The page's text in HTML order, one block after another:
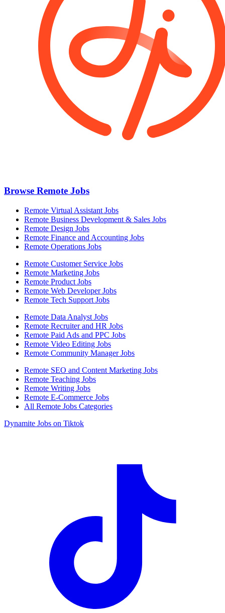
Browse Remote Jobs
Remote Virtual Assistant Jobs
Remote Business Development & Sales Jobs
Remote Design Jobs
Remote Finance and Accounting Jobs
Remote Operations Jobs
Remote Customer Service Jobs
Remote Marketing Jobs
Remote Product Jobs
Remote Web Developer Jobs
Remote Tech Support Jobs
Remote Data Analyst Jobs
Remote Recruiter and HR Jobs
Remote Paid Ads and PPC Jobs
Remote Video Editing Jobs
Remote Community Manager Jobs
Remote SEO and Content Marketing Jobs
Remote Teaching Jobs
Remote Writing Jobs
Remote E-Commerce Jobs
All Remote Jobs Categories
Dynamite Jobs on Tiktok